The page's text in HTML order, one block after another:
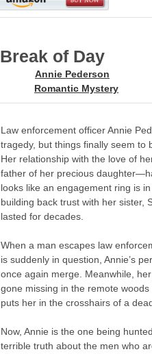
Break of Day
Annie Pederson
Romantic Mystery
Law enforcement officer Annie
tragedy, but things finally seem to
Her relationship with the love of
father of her precious
looks like an engagement ring is in
building back trust with her sister,
lasted for decades.
When a man escapes law
is suddenly in question, Annie’s
once again merge. Meanwhile,
gone missing in the remote woods
puts her in the crosshairs of a
Now, Annie is the one being
terrible truth about the men who